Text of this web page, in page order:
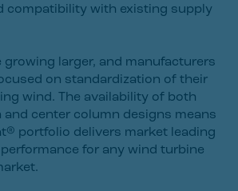
compatibility with existing supply
growing larger, and manufacturers
on standardization of their
wind. The availability of both
and center column designs means
portfolio delivers market leading
for any wind turbine